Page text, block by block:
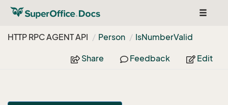
Toggle
HTTP RPC AGENT API
Person IsNumberValid
Share Feedback Edit